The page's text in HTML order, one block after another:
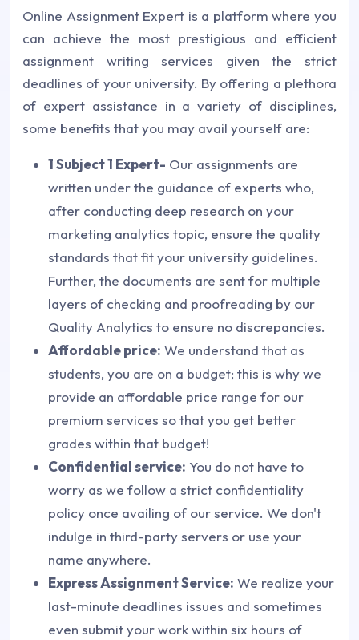
Online Assignment Expert is a platform where you
can achieve the most prestigious and efficient
assignment writing services given the strict
deadlines of your university. By offering a plethora
of expert assistance in a variety of disciplines,
some benefits that you may avail yourself are:
1 Subject 1 Expert- Our assignments are
written under the guidance of experts who,
after conducting deep research on your
marketing analytics topic, ensure the quality
standards that fit your university guidelines.
Further, the documents are sent for multiple
layers of checking and proofreading by our
Quality Analytics to ensure no discrepancies.
Affordable price: We understand that as
students, you are on a budget; this is why we
provide an affordable price range for our
premium services so that you get better
grades within that budget!
Confidential service: You do not have to
worry as we follow a strict confidentiality
policy once availing of our service. We don't
indulge in third-party servers or use your
name anywhere.
Express Assignment Service: We realize your
last-minute deadlines issues and sometimes
even submit your work within six hours of